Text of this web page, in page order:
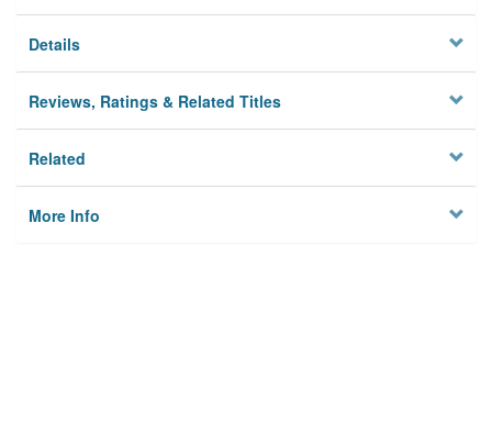
Details
Reviews, Ratings & Related Titles
Related
More Info